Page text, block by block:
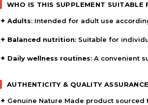
WHO IS THIS SUPPLEMENT SUITABLE
✦ Adults: Intended for adult use
✦ Balanced nutrition: Suitable for
✦ Daily wellness routines: A convenient
AUTHENTICITY & QUALITY ASSURANCE
✦ Genuine Nature Made product